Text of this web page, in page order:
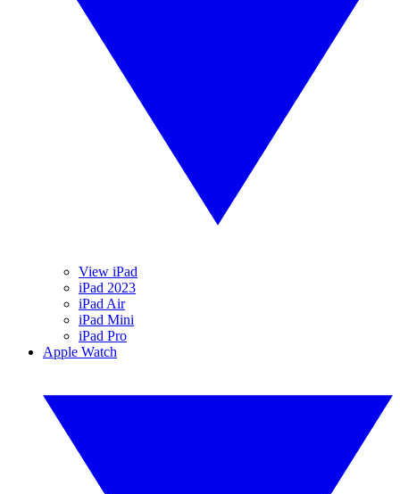
View iPad
iPad 2023
iPad Air
iPad Mini
iPad Pro
Apple Watch